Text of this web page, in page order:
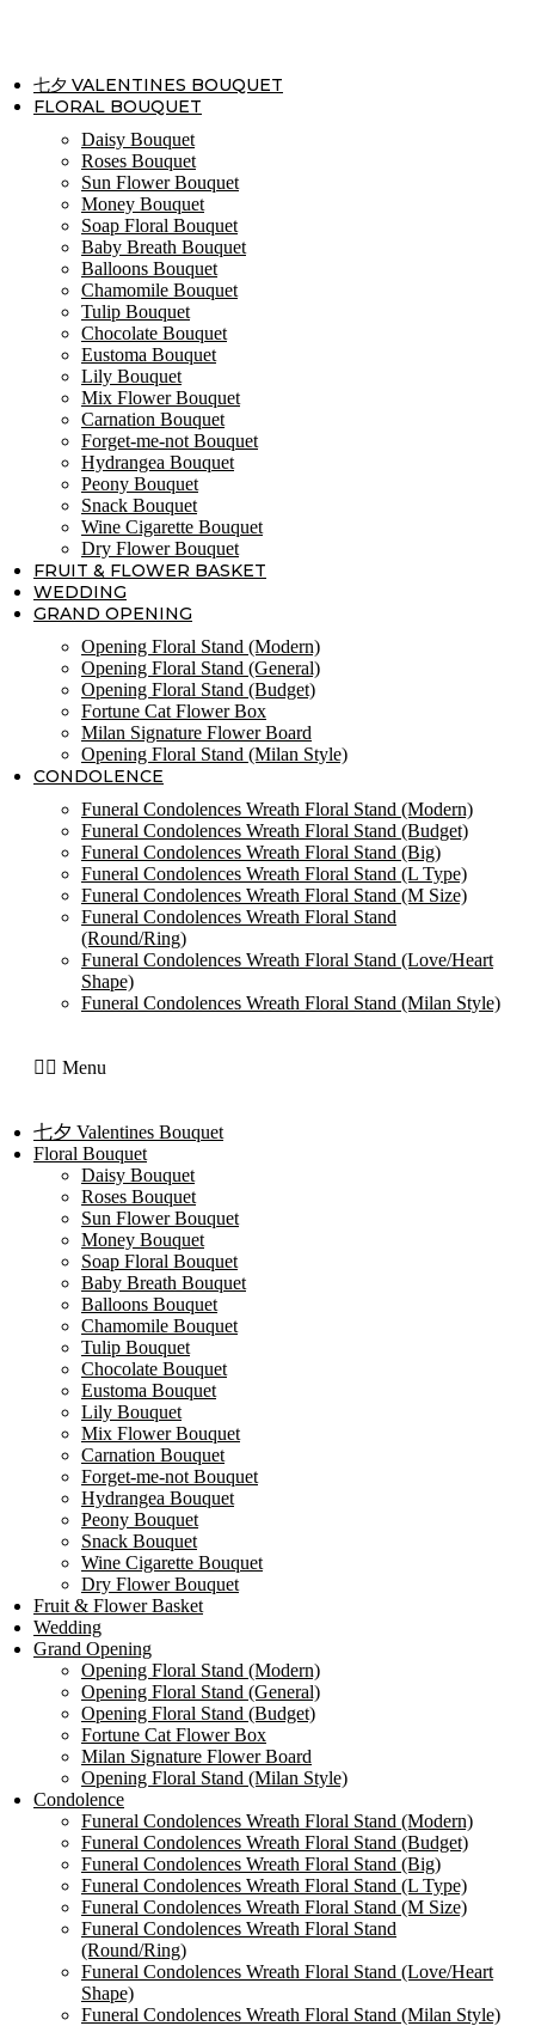
七夕 VALENTINES BOUQUET
FLORAL BOUQUET
Daisy Bouquet
Roses Bouquet
Sun Flower Bouquet
Money Bouquet
Soap Floral Bouquet
Baby Breath Bouquet
Balloons Bouquet
Chamomile Bouquet
Tulip Bouquet
Chocolate Bouquet
Eustoma Bouquet
Lily Bouquet
Mix Flower Bouquet
Carnation Bouquet
Forget-me-not Bouquet
Hydrangea Bouquet
Peony Bouquet
Snack Bouquet
Wine Cigarette Bouquet
Dry Flower Bouquet
FRUIT & FLOWER BASKET
WEDDING
GRAND OPENING
Opening Floral Stand (Modern)
Opening Floral Stand (General)
Opening Floral Stand (Budget)
Fortune Cat Flower Box
Milan Signature Flower Board
Opening Floral Stand (Milan Style)
CONDOLENCE
Funeral Condolences Wreath Floral Stand (Modern)
Funeral Condolences Wreath Floral Stand (Budget)
Funeral Condolences Wreath Floral Stand (Big)
Funeral Condolences Wreath Floral Stand (L Type)
Funeral Condolences Wreath Floral Stand (M Size)
Funeral Condolences Wreath Floral Stand
(Round/Ring)
Funeral Condolences Wreath Floral Stand (Love/Heart
Shape)
Funeral Condolences Wreath Floral Stand (Milan Style)
Menu
七夕 Valentines Bouquet
Floral Bouquet
Daisy Bouquet
Roses Bouquet
Sun Flower Bouquet
Money Bouquet
Soap Floral Bouquet
Baby Breath Bouquet
Balloons Bouquet
Chamomile Bouquet
Tulip Bouquet
Chocolate Bouquet
Eustoma Bouquet
Lily Bouquet
Mix Flower Bouquet
Carnation Bouquet
Forget-me-not Bouquet
Hydrangea Bouquet
Peony Bouquet
Snack Bouquet
Wine Cigarette Bouquet
Dry Flower Bouquet
Fruit & Flower Basket
Wedding
Grand Opening
Opening Floral Stand (Modern)
Opening Floral Stand (General)
Opening Floral Stand (Budget)
Fortune Cat Flower Box
Milan Signature Flower Board
Opening Floral Stand (Milan Style)
Condolence
Funeral Condolences Wreath Floral Stand (Modern)
Funeral Condolences Wreath Floral Stand (Budget)
Funeral Condolences Wreath Floral Stand (Big)
Funeral Condolences Wreath Floral Stand (L Type)
Funeral Condolences Wreath Floral Stand (M Size)
Funeral Condolences Wreath Floral Stand
(Round/Ring)
Funeral Condolences Wreath Floral Stand (Love/Heart
Shape)
Funeral Condolences Wreath Floral Stand (Milan Style)